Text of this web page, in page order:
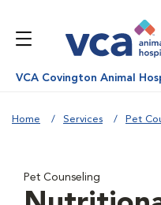
VCA Covington Animal
Home Services Pet
Pet Counseling